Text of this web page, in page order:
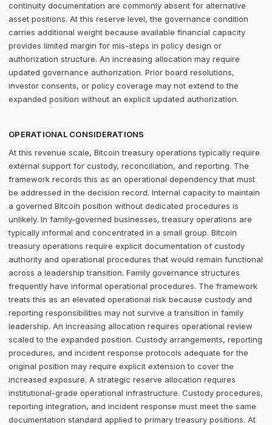
continuity documentation are commonly absent for alternative
asset positions. At this reserve level, the governance condition
carries additional weight because available financial capacity
provides limited margin for mis-steps in policy design or
authorization structure. An increasing allocation may require
updated governance authorization. Prior board resolutions,
investor consents, or policy coverage may not extend to the
expanded position without an explicit updated authorization.
OPERATIONAL CONSIDERATIONS
At this revenue scale, Bitcoin treasury operations typically require
external support for custody, reconciliation, and reporting. The
framework records this as an operational dependency that must
be addressed in the decision record. Internal capacity to maintain
a governed Bitcoin position without dedicated procedures is
unlikely. In family-governed businesses, treasury operations are
typically informal and concentrated in a small group. Bitcoin
treasury operations require explicit documentation of custody
authority and operational procedures that would remain functional
across a leadership transition. Family governance structures
frequently have informal operational procedures. The framework
treats this as an elevated operational risk because custody and
reporting responsibilities may not survive a transition in family
leadership. An increasing allocation requires operational review
scaled to the expanded position. Custody arrangements, reporting
procedures, and incident response protocols adequate for the
original position may require explicit extension to cover the
increased exposure. A strategic reserve allocation requires
institutional-grade operational infrastructure. Custody procedures,
reporting integration, and incident response must meet the same
documentation standard applied to primary treasury positions. At